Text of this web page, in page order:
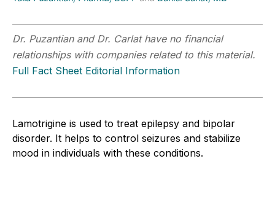
Dr. Puzantian and Dr. Carlat have no financial
relationships with companies related to this material.
Full Fact Sheet Editorial Information
Lamotrigine is used to treat epilepsy and bipolar
disorder. It helps to control seizures and stabilize
mood in individuals with these conditions.